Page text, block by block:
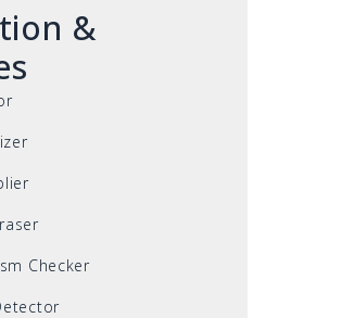
&
Checker